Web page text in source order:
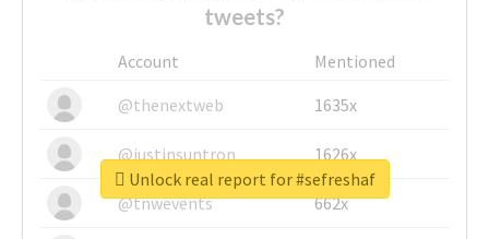
tweets?
Account
Mentioned
@thenextweb
1635x
@justinsuntron 1626x
@tnwevents 662x
Unlock real report for #sefreshaf